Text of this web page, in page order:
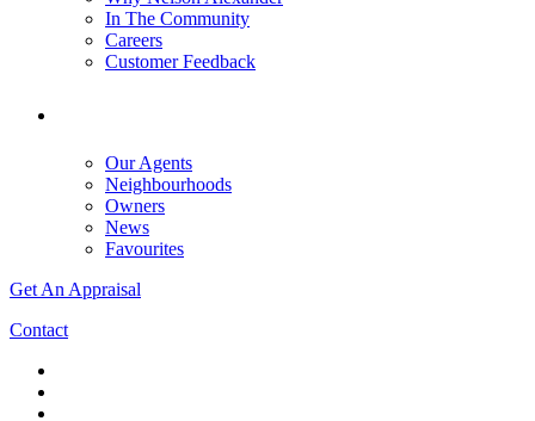
In The Community
Careers
Customer Feedback
Our Agents
Neighbourhoods
Owners
News
Favourites
Get An Appraisal
Contact